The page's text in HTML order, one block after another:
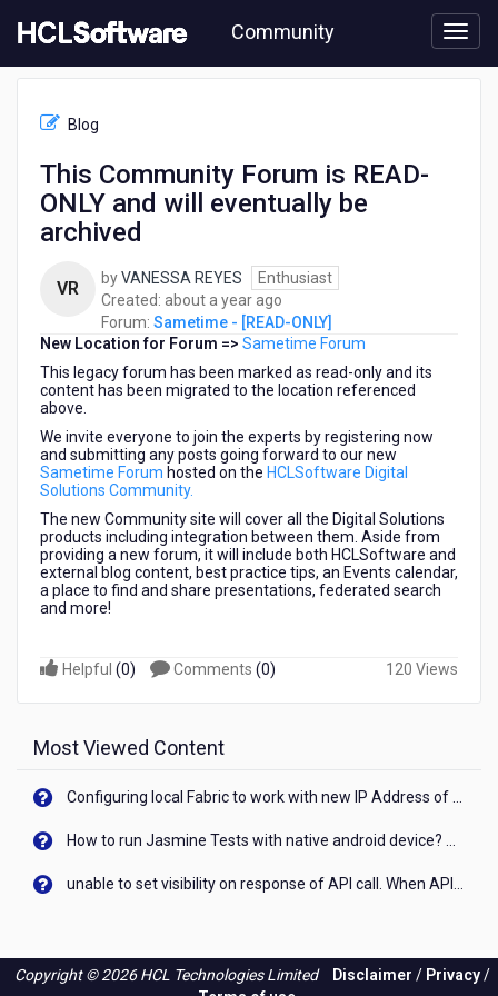
to
content
Community
Community
eventually
archived
Blog
This Community Forum is READ-
ONLY and will eventually be
archived
VR byVANESSA REYES
Enthusiast
Created: about a year ago
a
year
ago
Forum: Sametime - [READ-ONLY]
New Location for Forum => Sametime Forum
This legacy forum has been marked as read-only and its
content has been migrated to the location referenced
above.
We invite everyone to join the experts by registering now
and submitting any posts going forward to our new
Sametime Forum hosted on the HCLSoftware Digital
Solutions Community.
The new Community site will cover all the Digital Solutions
products including integration between them. Aside from
providing a new forum, it will include both HCLSoftware and
external blog content, best practice tips, an Events calendar,
a place to find and share presentations, federated search
and more!
Helpful (0) Comments (0) 120 Views
Most Viewed Content
Copyright © 2026 HCL Technologies Limited Disclaimer / Privacy/